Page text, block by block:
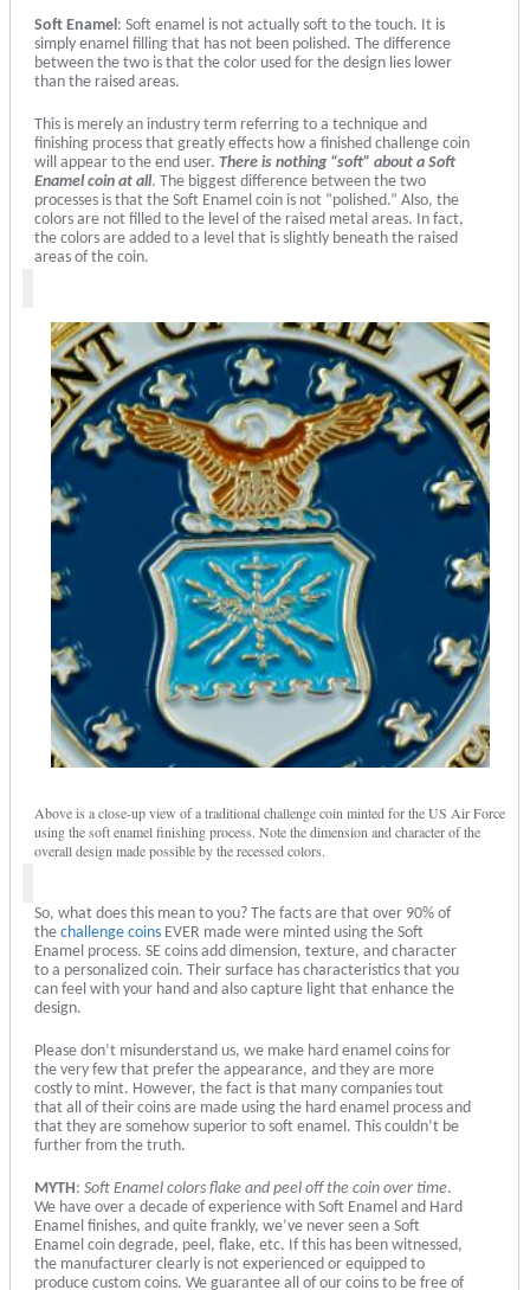
Soft Enamel: Soft enamel is not actually soft to the touch. It is
simply enamel filling that has not been polished. The difference
between the two is that the color used for the design lies lower
than the raised areas.
This is merely an industry term referring to a technique and
finishing process that greatly effects how a finished challenge coin
will appear to the end user. There is nothing “soft” about a Soft
Enamel coin at all. The biggest difference between the two
processes is that the Soft Enamel coin is not “polished.” Also, the
colors are not filled to the level of the raised metal areas. In fact,
the colors are added to a level that is slightly beneath the raised
areas of the coin.
Above is a close-up view of a traditional challenge coin minted for the US Air Force
using the soft enamel finishing process. Note the dimension and character of the
overall design made possible by the recessed colors.
So, what does this mean to you? The facts are that over 90% of
the challenge coins EVER made were minted using the Soft
Enamel process. SE coins add dimension, texture, and character
to a personalized coin. Their surface has characteristics that you
can feel with your hand and also capture light that enhance the
design.
Please don’t misunderstand us, we make hard enamel coins for
the very few that prefer the appearance, and they are more
costly to mint. However, the fact is that many companies tout
that all of their coins are made using the hard enamel process and
that they are somehow superior to soft enamel. This couldn’t be
further from the truth.
MYTH: Soft Enamel colors flake and peel off the coin over time.
We have over a decade of experience with Soft Enamel and Hard
Enamel finishes, and quite frankly, we’ve never seen a Soft
Enamel coin degrade, peel, flake, etc. If this has been witnessed,
the manufacturer clearly is not experienced or equipped to
produce custom coins. We guarantee all of our coins to be free of